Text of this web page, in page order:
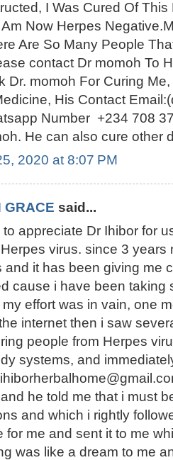
I Was Cured Of
Now Herpes
Are So Many People
contact Dr momoh To
Dr. momoh For Curing
His Contact
Number +234 708
He can also cure other
2020 at 8:07 PM
GRACE said...
appreciate Dr Ihibor for
virus. since 3 years
and it has been giving me
cause i have been taking
my effort was in vain, one
internet then i saw
people from Herpes
systems, and
he told me that i must
and which i rightly
for me and sent it to me
was like a dream to me